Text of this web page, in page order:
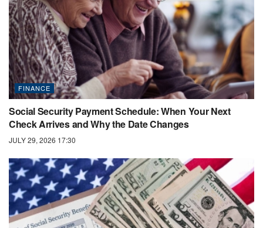
FINANCE
Social Security Payment Schedule: When Your Next
Check Arrives and Why the Date Changes
JULY 29, 2026 17:30